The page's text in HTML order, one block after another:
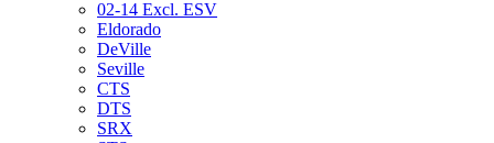
02-14 Excl. ESV
Eldorado
DeVille
Seville
CTS
DTS
SRX